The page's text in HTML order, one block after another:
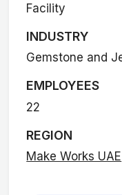
Facility
INDUSTRY
Gemstone and
EMPLOYEES
22
REGION
Make Works UAE